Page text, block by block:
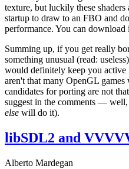
texture, but luckily these
startup to draw to an FBO and
performance. You can download
Summing up, if you get really
something unusual (read:
would definitely keep you
aren't that many OpenGL games
candidates for porting are not
suggest in the comments —
else will do it).
libSDL2 and
Alberto Mardegan